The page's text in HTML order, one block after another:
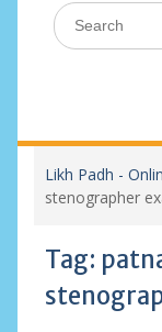
Search
for:
Likh Padh -
stenographer
Tag: